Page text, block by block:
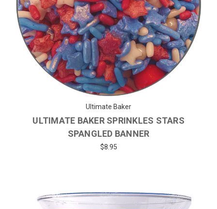
Ultimate Baker
ULTIMATE BAKER SPRINKLES STARS
SPANGLED BANNER
$8.95